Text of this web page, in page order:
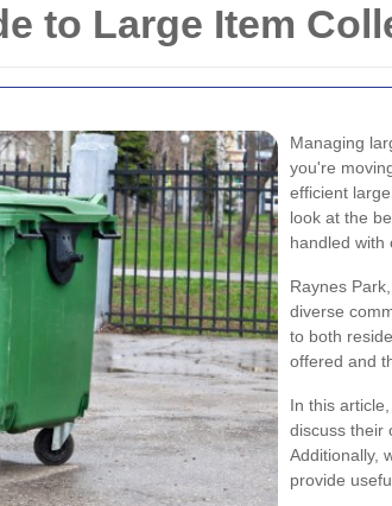
to Large Item
Managing
you're
efficient
look at the
handled with
Raynes
diverse
to both
offered and
In this
discuss their
Additionally,
provide